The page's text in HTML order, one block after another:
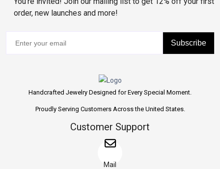
order, new launches and more!
Subscribe
Handcrafted Jewelry Designed for Every Special Moment.
Proudly Serving Customers Across the United States.
Customer Support
Mail